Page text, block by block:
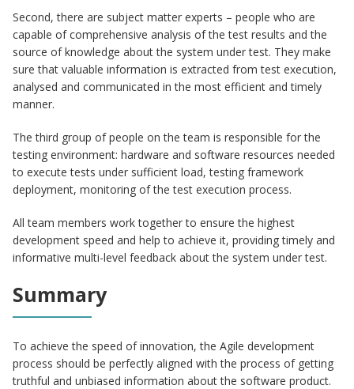
Second, there are subject matter experts – people who are
capable of comprehensive analysis of the test results and the
source of knowledge about the system under test. They make
sure that valuable information is extracted from test execution,
analysed and communicated in the most efficient and timely
manner.
The third group of people on the team is responsible for the
testing environment: hardware and software resources needed
to execute tests under sufficient load, testing framework
deployment, monitoring of the test execution process.
All team members work together to ensure the highest
development speed and help to achieve it, providing timely and
informative multi-level feedback about the system under test.
Summary
To achieve the speed of innovation, the Agile development
process should be perfectly aligned with the process of getting
truthful and unbiased information about the software product.